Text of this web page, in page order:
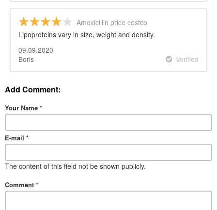
Amoxicillin price costco
Lipoproteins vary in size, weight and density.
09.09.2020
Boris
Verified
Add Comment:
Your Name *
E-mail *
The content of this field not be shown publicly.
Comment *